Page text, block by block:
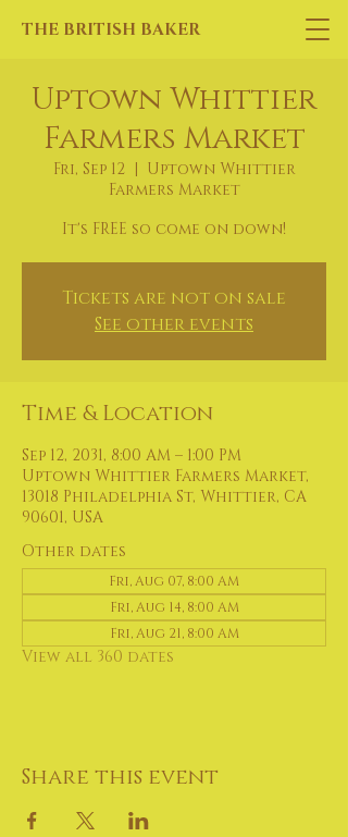
THE BRITISH BAKER
Uptown Whittier
Farmers Market
Fri, Sep 12
  |
Uptown Whittier
Farmers Market
It's FREE so come on down!
Tickets are not on sale
See other events
Time & Location
Sep 12, 2031, 8:00 AM – 1:00 PM
Uptown Whittier Farmers Market,
13018 Philadelphia St, Whittier, CA
90601, USA
Other dates
Fri, Aug 07, 8:00 AM
Fri, Aug 14, 8:00 AM
Fri, Aug 21, 8:00 AM
View all 360 dates
Share this event